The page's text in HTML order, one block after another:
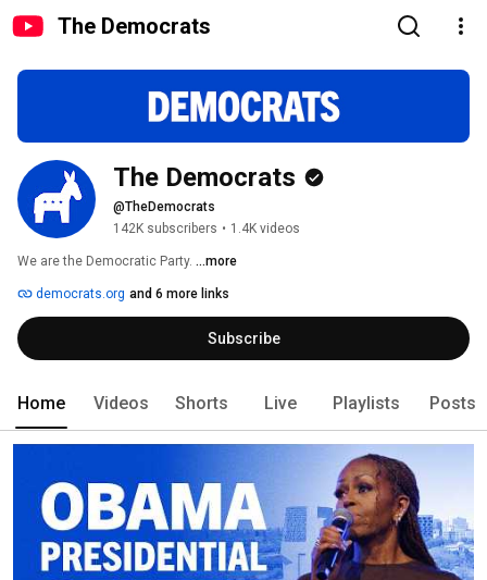
The Democrats
The Democrats
@TheDemocrats
142K subscribers • 1.4K videos
We are the Democratic Party. ...more
democrats.org and 6 more links
Subscribe
Home Videos Shorts Live Playlists Posts